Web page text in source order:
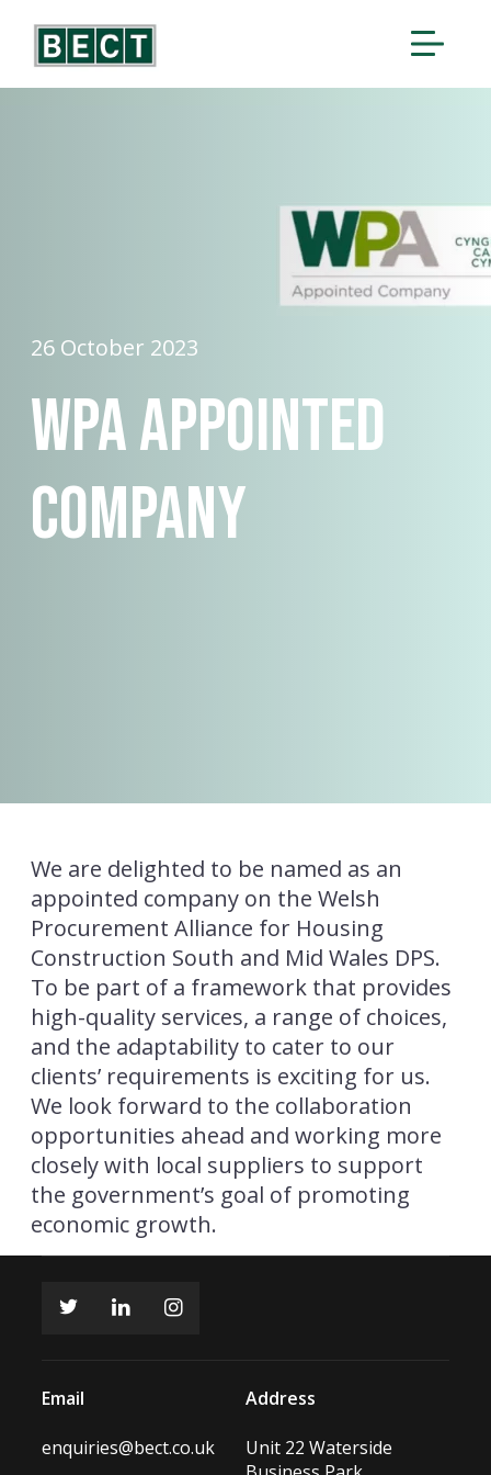
26 October 2023
WPA Appointed
Company
We are delighted to be named as an
appointed company on the Welsh
Procurement Alliance for Housing
Construction South and Mid Wales DPS.
To be part of a framework that provides
high-quality services, a range of choices,
and the adaptability to cater to our
clients’ requirements is exciting for us.
We look forward to the collaboration
opportunities ahead and working more
closely with local suppliers to support
the government’s goal of promoting
economic growth.
Email
enquiries@bect.co.uk
Address
Unit 22 Waterside